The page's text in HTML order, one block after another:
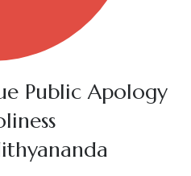
Public Apology